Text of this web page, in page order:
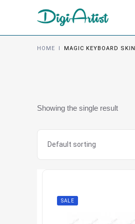
HOME I MAGIC KEYBOARD SKIN
Showing the single result
Default sorting
SALE